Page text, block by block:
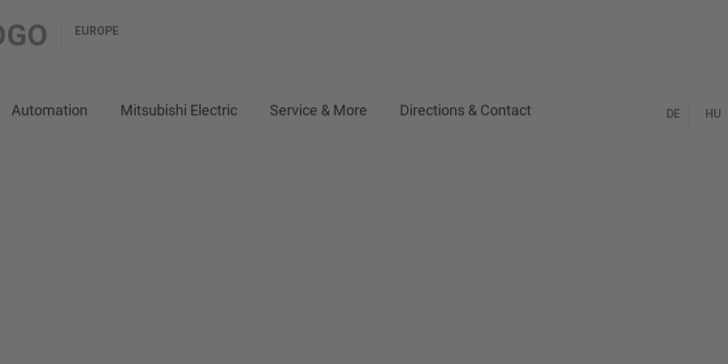
EUROPE
Automation Mitsubishi Electric Service & More Directions & Contact DE HU